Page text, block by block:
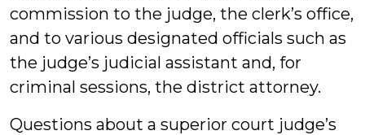
commission to the judge, the clerk’s office,
and to various designated officials such as
the judge’s judicial assistant and, for
criminal sessions, the district attorney.
Questions about a superior court judge’s